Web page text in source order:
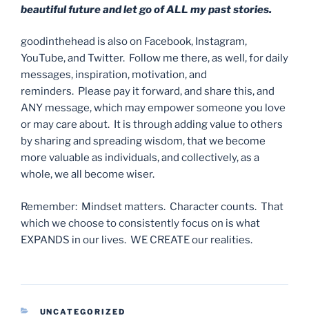
beautiful future and let go of ALL my past stories.
goodinthehead is also on Facebook, Instagram,
YouTube, and Twitter. Follow me there, as well, for daily
messages, inspiration, motivation, and
reminders. Please pay it forward, and share this, and
ANY message, which may empower someone you love
or may care about. It is through adding value to others
by sharing and spreading wisdom, that we become
more valuable as individuals, and collectively, as a
whole, we all become wiser.
Remember: Mindset matters. Character counts. That
which we choose to consistently focus on is what
EXPANDS in our lives. WE CREATE our realities.
CATEGORIES
UNCATEGORIZED